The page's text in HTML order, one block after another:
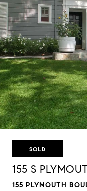
SOLD
155 S
155 PLYMOUTH